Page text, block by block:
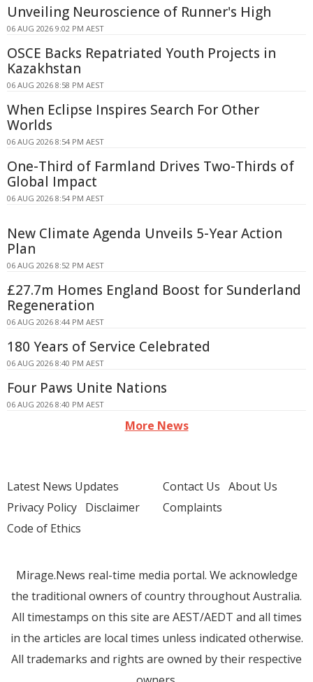
Unveiling Neuroscience of Runner's High
06 AUG 2026 9:02 PM AEST
OSCE Backs Repatriated Youth Projects in
Kazakhstan
06 AUG 2026 8:58 PM AEST
When Eclipse Inspires Search For Other
Worlds
06 AUG 2026 8:54 PM AEST
One-Third of Farmland Drives Two-Thirds of
Global Impact
06 AUG 2026 8:54 PM AEST
New Climate Agenda Unveils 5-Year Action
Plan
06 AUG 2026 8:52 PM AEST
£27.7m Homes England Boost for Sunderland
Regeneration
06 AUG 2026 8:44 PM AEST
180 Years of Service Celebrated
06 AUG 2026 8:40 PM AEST
Four Paws Unite Nations
06 AUG 2026 8:40 PM AEST
More News
Latest News Updates
Privacy Policy Disclaimer
Code of Ethics
Contact Us About Us
Complaints
Mirage.News real-time media portal. We acknowledge
the traditional owners of country throughout Australia.
All timestamps on this site are AEST/AEDT and all times
in the articles are local times unless indicated otherwise.
All trademarks and rights are owned by their respective